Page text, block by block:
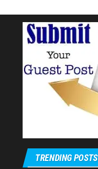
TRENDING POSTS